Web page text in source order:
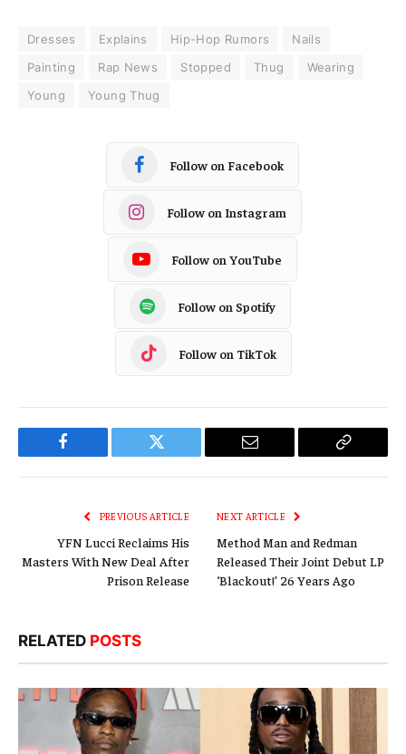
Dresses Explains Hip-Hop Rumors
Nails
Painting
Rap News Stopped Thug
Wearing
Young
Young Thug
Follow on Facebook
Follow on Instagram
Follow on YouTube
Follow on Spotify
Follow on TikTok
Facebook Twitter Email
Copy
PREVIOUS ARTICLE
YFN Lucci Reclaims His
Masters With New Deal After
Prison Release
NEXT ARTICLE
Method Man and Redman
Released Their Joint Debut LP
‘Blackout!’ 26 Years Ago
RELATED POSTS